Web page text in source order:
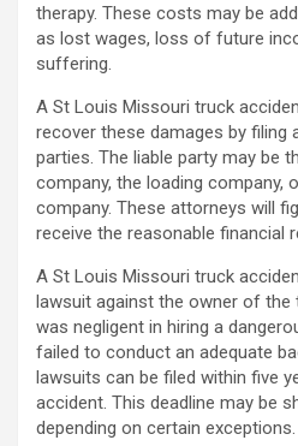
therapy. These costs may be
as lost wages, loss of future
suffering.
A St Louis Missouri truck
recover these damages by filing
parties. The liable party may be
company, the loading company,
company. These attorneys will
receive the reasonable financial
A St Louis Missouri truck
lawsuit against the owner of
was negligent in hiring a
failed to conduct an adequate
lawsuits can be filed within five
accident. This deadline may be
depending on certain exceptions.